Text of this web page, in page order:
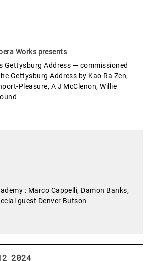
Works presents
Gettysburg Address — commissioned
Gettysburg Address by Kao Ra Zen,
Pleasure, A J McClenon, Willie
: Marco Cappelli, Damon Banks,
guest Denver Butson
2024